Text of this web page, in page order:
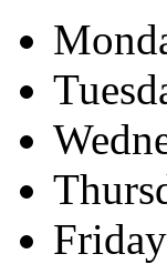
Friday